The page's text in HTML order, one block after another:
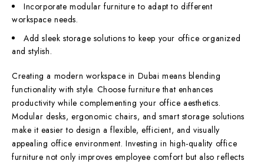
Incorporate modular furniture to adapt to different
workspace needs.
Add sleek storage solutions to keep your office organized
and stylish.
Creating a modern workspace in Dubai means blending
functionality with style. Choose furniture that enhances
productivity while complementing your office aesthetics.
Modular desks, ergonomic chairs, and smart storage solutions
make it easier to design a flexible, efficient, and visually
appealing office environment. Investing in high-quality office
furniture not only improves employee comfort but also reflects